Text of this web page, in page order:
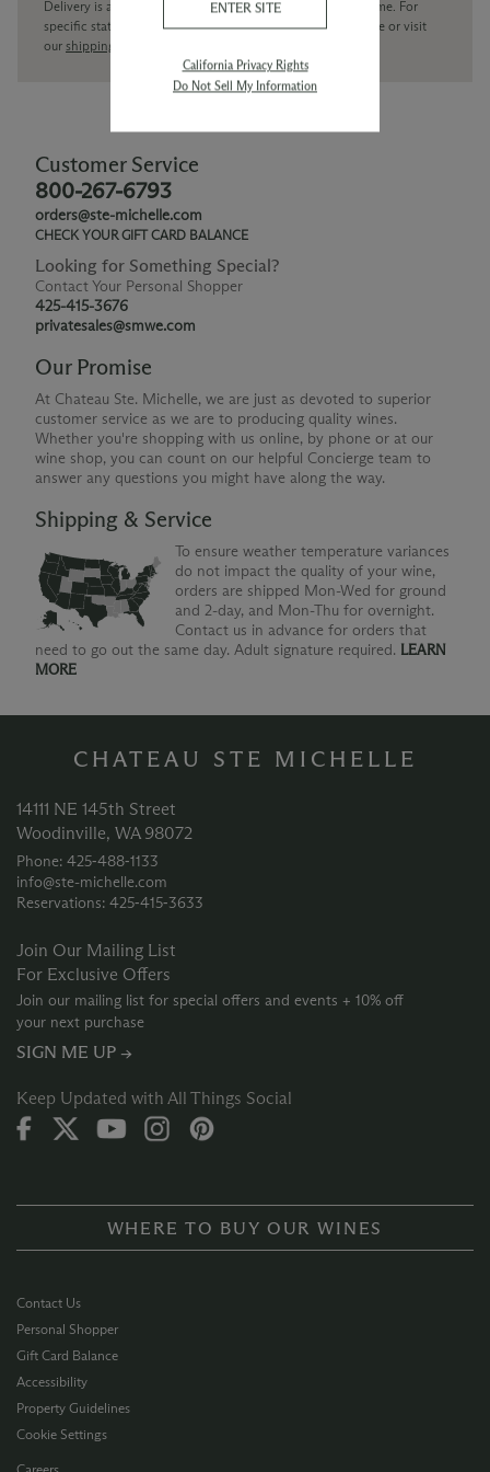
Delivery is available within the United States only at this time. For
specific state delivery inquiries pleasecontactour concierge or visit
our shipping policy page
Customer Service
800-267-6793
orders@ste-michelle.com
CHECK YOUR GIFT CARD BALANCE
Looking for Something Special?
Contact Your Personal Shopper
425-415-3676
privatesales@smwe.com
Our Promise
At Chateau Ste. Michelle, we are just as devoted to superior
customer service as we are to producing quality wines.
Whether you're shopping with us online, by phone or at our
wine shop, you can count on our helpful Concierge team to
answer any questions you might have along the way.
Shipping & Service
To ensure weather temperature variances
do not impact the quality of your wine,
orders are shipped Mon-Wed for ground
and 2-day, and Mon-Thu for overnight.
Contact us in advance for orders that
need to go out the same day. Adult signature required. LEARN
MORE
CHATEAU STE MICHELLE
14111 NE 145th Street
Woodinville, WA 98072
Phone: 425‑488‑1133
info@ste-michelle.com
Reservations: 425‑415‑3633
Join Our Mailing List
For Exclusive Offers
Join our mailing list for special offers and events + 10% off
your next purchase
SIGN ME UP →
Keep Updated with All Things Social
WHERE TO BUY OUR WINES
Contact Us
Personal Shopper
Gift Card Balance
Accessibility
Property Guidelines
Cookie Settings
ENTER SITE
California Privacy Rights
Do Not Sell My Information